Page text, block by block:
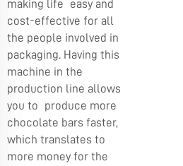
making life easy and
cost-effective for all
the people involved in
packaging. Having this
machine in the
production line allows
you to produce more
chocolate bars faster,
which translates to
more money for the